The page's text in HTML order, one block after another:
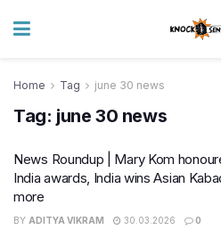
Home Tag june 30 news
Tag: june 30 news
News Roundup | Mary Kom
India awards, India wins Asian
more
BY ADITYA VIKRAM 30.03.2026 0